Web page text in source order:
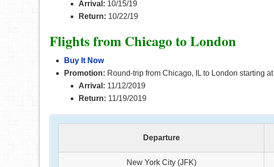
Arrival: 10/15/19
Return: 10/22/19
Flights from Chicago to London
Buy It Now
Promotion: Round-trip from Chicago, IL to London starting at
Arrival: 11/12/2019
Return: 11/19/2019
Departure
New York City (JFK)